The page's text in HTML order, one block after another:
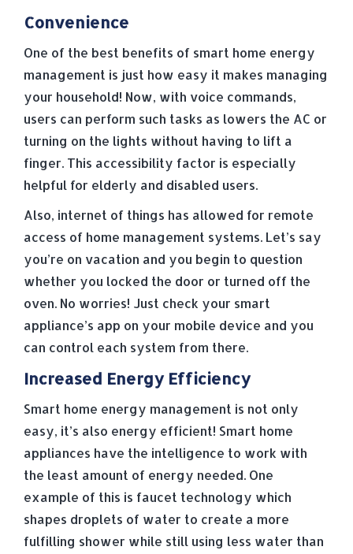
Convenience
One of the best benefits of smart home energy
management is just how easy it makes managing
your household! Now, with voice commands,
users can perform such tasks as lowers the AC or
turning on the lights without having to lift a
finger. This accessibility factor is especially
helpful for elderly and disabled users.
Also, internet of things has allowed for remote
access of home management systems. Let’s say
you’re on vacation and you begin to question
whether you locked the door or turned off the
oven. No worries! Just check your smart
appliance’s app on your mobile device and you
can control each system from there.
Increased Energy Efficiency
Smart home energy management is not only
easy, it’s also energy efficient! Smart home
appliances have the intelligence to work with
the least amount of energy needed. One
example of this is faucet technology which
shapes droplets of water to create a more
fulfilling shower while still using less water than